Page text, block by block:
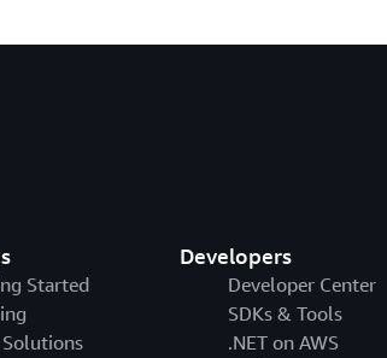
Started
Solutions
Developers
Developer Center
SDKs & Tools
.NET on AWS